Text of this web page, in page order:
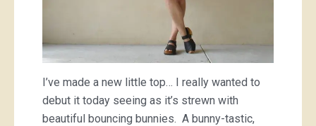
I’ve made a new little top… I really wanted to
debut it today seeing as it’s strewn with
beautiful bouncing bunnies. A bunny-tastic,